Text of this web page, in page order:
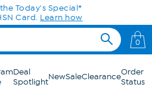
Today's Special*
Card. Learn how
0
Deal
SpotlightNewSaleClearanceOrder
Status